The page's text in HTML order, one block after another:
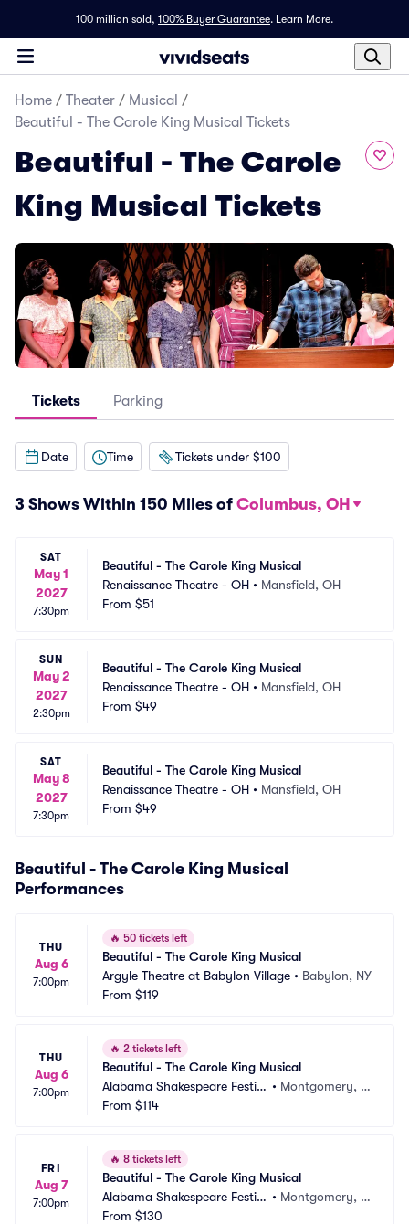
100 million sold, 100% Buyer Guarantee. Learn More.
Home / Theater / Musical /
Beautiful - The Carole King Musical Tickets
Beautiful - The Carole
King Musical Tickets
Tickets Parking
Date Time Tickets under $100
3 Shows Within 150 Miles of Columbus, OH
SAT
May 1
2027
7:30pm
Beautiful - The Carole King Musical
Renaissance Theatre - OH • Mansfield, OH
From $51
SUN
May 2
2027
2:30pm
Beautiful - The Carole King Musical
Renaissance Theatre - OH • Mansfield, OH
From $49
SAT
May 8
2027
7:30pm
Beautiful - The Carole King Musical
Renaissance Theatre - OH • Mansfield, OH
From $49
Beautiful - The Carole King Musical
Performances
THU
Aug 6
7:00pm
🔥 50 tickets left
Beautiful - The Carole King Musical
Argyle Theatre at Babylon Village • Babylon, NY
From $119
THU
Aug 6
7:00pm
🔥 2 tickets left
Beautiful - The Carole King Musical
Alabama Shakespeare Festiv
al
• Montgomery, A
From $114
FRI
Aug 7
7:00pm
🔥 8 tickets left
Beautiful - The Carole King Musical
Alabama Shakespeare Festiv
al
• Montgomery, A
From $130